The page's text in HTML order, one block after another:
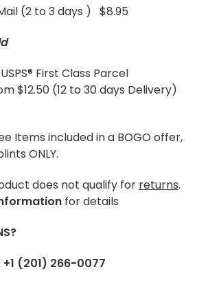
(2 to 3 days ) $8.95
First Class Parcel
$12.50 (12 to 30 days Delivery)
Items included in a BOGO offer,
ONLY.
does not qualify for returns.
for details
(201) 266-0077